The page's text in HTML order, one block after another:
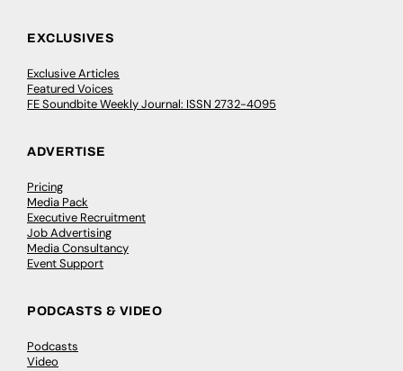
EXCLUSIVES
Exclusive Articles
Featured Voices
FE Soundbite Weekly Journal: ISSN 2732-4095
ADVERTISE
Pricing
Media Pack
Executive Recruitment
Job Advertising
Media Consultancy
Event Support
PODCASTS & VIDEO
Podcasts
Video